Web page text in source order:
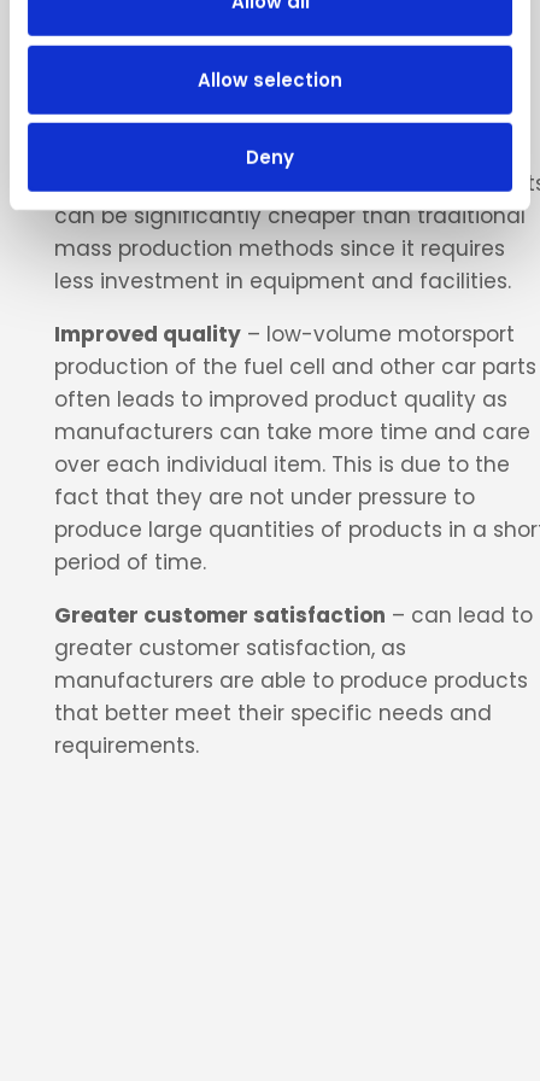
Allow selection
Deny
large-scale manufacturing equipment and
batch produce large quantities of products
– low-volume motorsport
production fuel cell prototypes and other
can be significantly cheaper than traditional
mass production methods since it requires
less investment in equipment and facilities.
Improved quality– low-volume motorsport
production of the fuel cell and other car parts
often leads to improved product quality as
manufacturers can take more time and care
over each individual item. This is due to the
fact that they are not under pressure to
produce large quantities of products in a
period of time.
Greater customer satisfaction – can lead to
greater customer satisfaction, as
manufacturers are able to produce products
that better meet their specific needs and
requirements.